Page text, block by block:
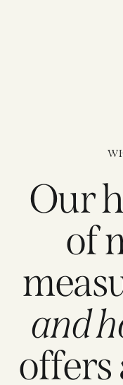
Our
of
and
offers